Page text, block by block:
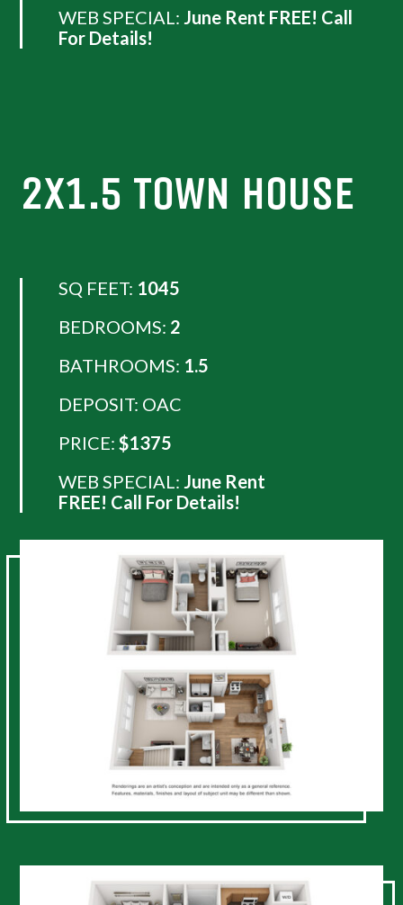
WEB SPECIAL: June Rent FREE! Call
For Details!
2X1.5 TOWN HOUSE
SQ FEET: 1045
BEDROOMS: 2
BATHROOMS: 1.5
DEPOSIT: OAC
PRICE: $1375
WEB SPECIAL: June Rent
FREE! Call For Details!